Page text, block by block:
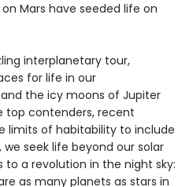
Mars have seeded life on
interplanetary tour,
for life in our
the icy moons of Jupiter
top contenders, recent
limits of habitability to include
seek life beyond our solar
a revolution in the night sky:
as many planets as stars in